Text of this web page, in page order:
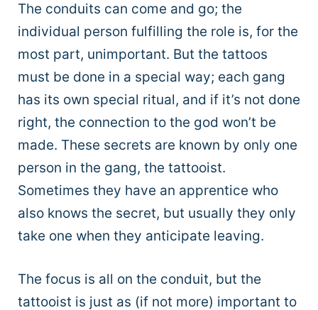
The conduits can come and go; the
individual person fulfilling the role is, for the
most part, unimportant. But the tattoos
must be done in a special way; each gang
has its own special ritual, and if it’s not done
right, the connection to the god won’t be
made. These secrets are known by only one
person in the gang, the tattooist.
Sometimes they have an apprentice who
also knows the secret, but usually they only
take one when they anticipate leaving.
The focus is all on the conduit, but the
tattooist is just as (if not more) important to